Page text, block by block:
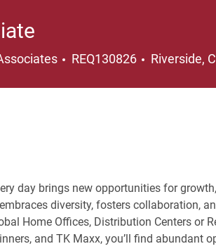
REQ130826 Location
Riverside,
day brings new opportunities for
diversity, fosters collaboration,
Home Offices, Distribution Centers or
and TK Maxx, you’ll find abundant